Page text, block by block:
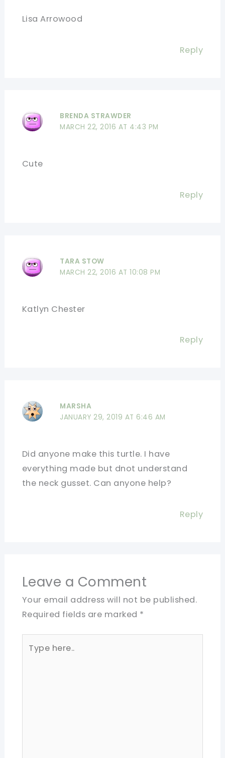
Lisa Arrowood
Reply
BRENDA STRAWDER
MARCH 22, 2016 AT 4:43 PM
Cute
Reply
TARA STOW
MARCH 22, 2016 AT 10:08 PM
Katlyn Chester
Reply
MARSHA
JANUARY 29, 2019 AT 6:46 AM
Did anyone make this turtle. I have
everything made but dnot understand
the neck gusset. Can anyone help?
Reply
Leave a Comment
Your email address will not be published.
Required fields are marked *
here..